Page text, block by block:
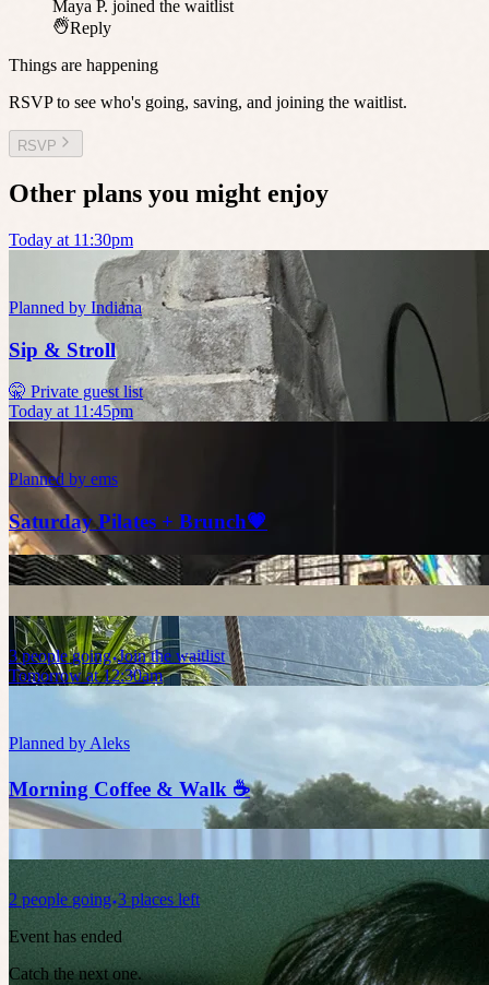
Maya P. joined the waitlist
Reply
Things are happening
RSVP to see who's going, saving, and joining the waitlist.
RSVP
Other plans you might enjoy
Today at 11:30pm
Planned by Indiana
Sip & Stroll
🤫 Private guest list
Today at 11:45pm
Planned by ems
Saturday Pilates + Brunch💗
3 people going Join the waitlist
Tomorrow at 12:30am
Planned by Aleks
Morning Coffee & Walk ☕
2 people going 3 places left
Event has ended
Catch the next one.